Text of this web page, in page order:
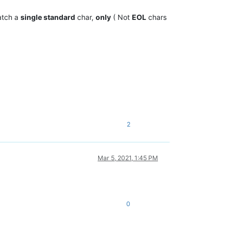
a single standard char, only ( Not EOL chars
2
Mar 5, 2021, 1:45 PM
0